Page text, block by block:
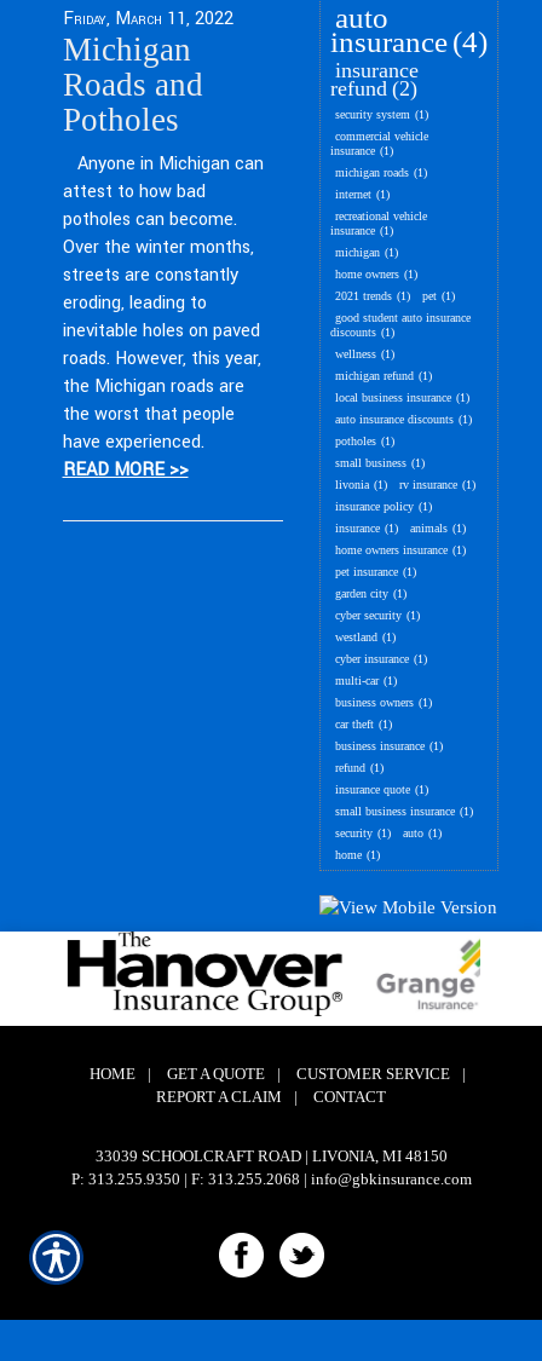
Friday, March 11, 2022
Michigan
Roads and
Potholes
Anyone in Michigan can
attest to how bad
potholes can become.
Over the winter months,
streets are constantly
eroding, leading to
inevitable holes on paved
roads. However, this year,
the Michigan roads are
the worst that people
have experienced.
READ MORE >>
auto
insurance (4)
insurance
refund (2)
security system (1)
commercial vehicle
insurance (1)
michigan roads (1)
internet (1)
recreational vehicle
insurance (1)
michigan (1)
home owners (1)
2021 trends (1) pet (1)
good student auto insurance
discounts (1)
wellness (1)
michigan refund (1)
local business insurance (1)
auto insurance discounts (1)
potholes (1)
small business (1)
livonia (1) rv insurance (1)
insurance policy (1)
insurance (1) animals (1)
home owners insurance (1)
pet insurance (1)
garden city (1)
cyber security (1)
westland (1)
cyber insurance (1)
multi-car (1)
business owners (1)
car theft (1)
business insurance (1)
refund (1)
insurance quote (1)
small business insurance (1)
security (1) auto (1)
home (1)
HOME | GET A QUOTE | CUSTOMER SERVICE
|
REPORT A CLAIM
| CONTACT
33039 SCHOOLCRAFT ROAD | LIVONIA, MI 48150
P: 313.255.9350 | F: 313.255.2068 | info@gbkinsurance.com